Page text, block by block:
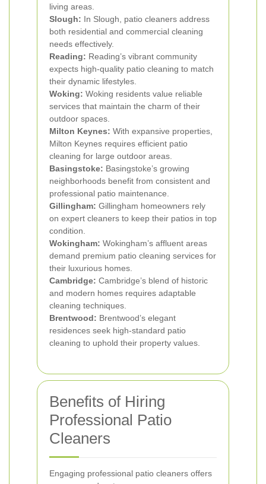
living areas.
Slough: In Slough, patio cleaners address
both residential and commercial cleaning
needs effectively.
Reading: Reading’s vibrant community
expects high-quality patio cleaning to match
their dynamic lifestyles.
Woking: Woking residents value reliable
services that maintain the charm of their
outdoor spaces.
Milton Keynes: With expansive properties,
Milton Keynes requires efficient patio
cleaning for large outdoor areas.
Basingstoke: Basingstoke’s growing
neighborhoods benefit from consistent and
professional patio maintenance.
Gillingham: Gillingham homeowners rely
on expert cleaners to keep their patios in top
condition.
Wokingham: Wokingham’s affluent areas
demand premium patio cleaning services for
their luxurious homes.
Cambridge: Cambridge’s blend of historic
and modern homes requires adaptable
cleaning techniques.
Brentwood: Brentwood’s elegant
residences seek high-standard patio
cleaning to uphold their property values.
Benefits of Hiring
Professional Patio
Cleaners
Engaging professional patio cleaners offers